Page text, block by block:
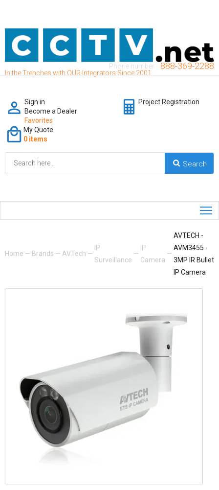
In the Trenches with OUR Integrators Since 2001
Phone number: 888-369-2288
Sign in
Become a Dealer
Favorites
Project Registration
My Quote
0 items
Home — Brands — AVTech —
IP
Surveillance
—
IP
Camera
—
AVTECH -
AVM3455 -
3MP IR Bullet
IP Camera